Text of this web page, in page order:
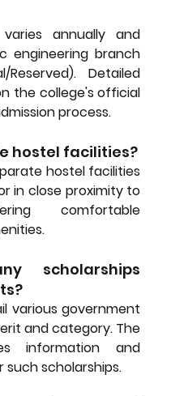
annually and
engineering branch
Detailed
the college's official
process.
hostel facilities?
hostel facilities
in close proximity to
comfortable
scholarships
various government
and category. The
information and
scholarships.